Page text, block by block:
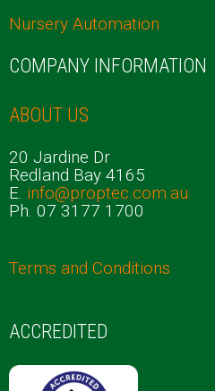
Nursery Automation
COMPANY INFORMATION
ABOUT US
20 Jardine Dr
Redland Bay 4165
E. info@proptec.com.au
Ph. 07 3177 1700
Terms and Conditions
ACCREDITED